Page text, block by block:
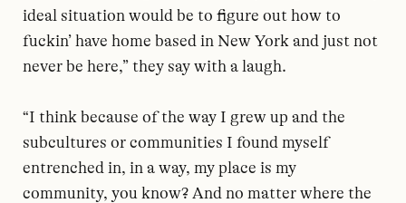
ideal situation would be to figure out how to
fuckin’ have home based in New York and just not
never be here,” they say with a laugh.
“I think because of the way I grew up and the
subcultures or communities I found myself
entrenched in, in a way, my place is my
community, you know? And no matter where the